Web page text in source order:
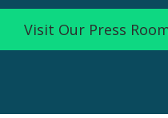
Visit Our Press